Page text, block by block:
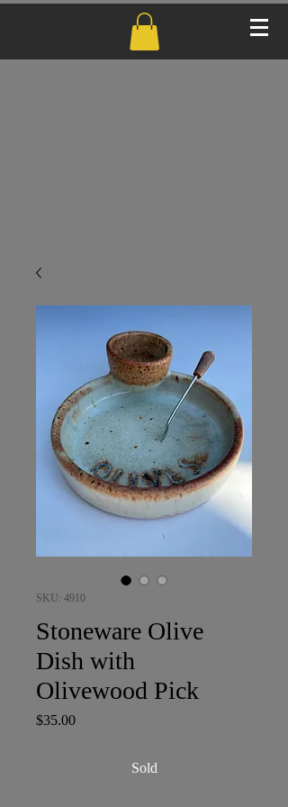
SKU: 4910
Stoneware Olive
Dish with
Olivewood Pick
$35.00Price
Sold